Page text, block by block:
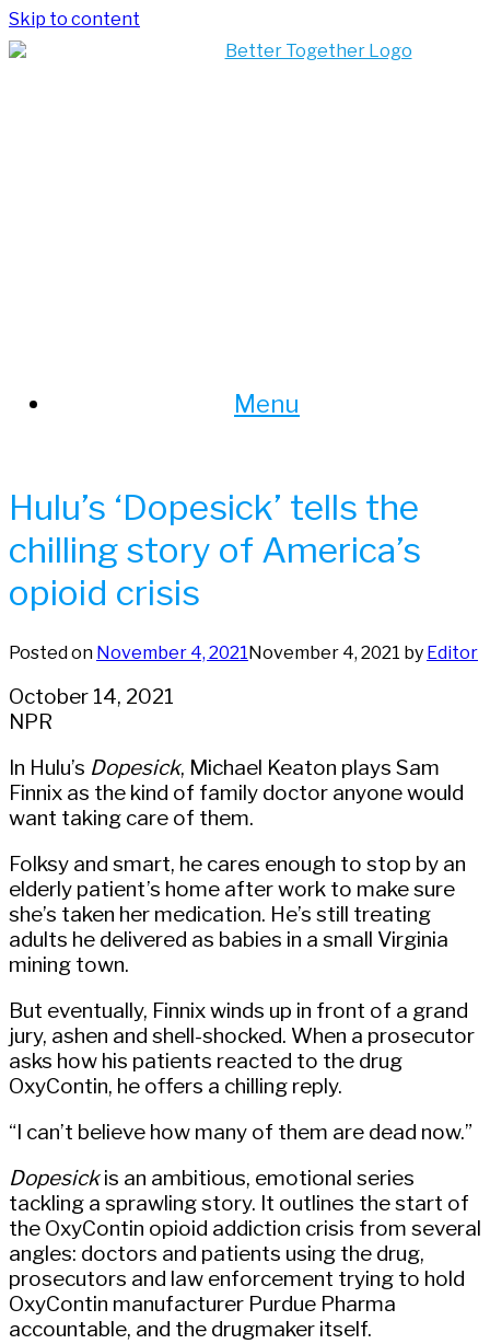
Skip to content
Menu
Hulu’s ‘Dopesick’ tells the
chilling story of America’s
opioid crisis
Posted on November 4, 2021November 4, 2021 by Editor
October 14, 2021
NPR
In Hulu’s Dopesick, Michael Keaton plays Sam
Finnix as the kind of family doctor anyone would
want taking care of them.
Folksy and smart, he cares enough to stop by an
elderly patient’s home after work to make sure
she’s taken her medication. He’s still treating
adults he delivered as babies in a small Virginia
mining town.
But eventually, Finnix winds up in front of a grand
jury, ashen and shell-shocked. When a prosecutor
asks how his patients reacted to the drug
OxyContin, he offers a chilling reply.
“I can’t believe how many of them are dead now.”
Dopesickis an ambitious, emotional series
tackling a sprawling story. It outlines the start of
the OxyContin opioid addiction crisis from several
angles: doctors and patients using the drug,
prosecutors and law enforcement trying to hold
OxyContin manufacturer Purdue Pharma
accountable, and the drugmaker itself.